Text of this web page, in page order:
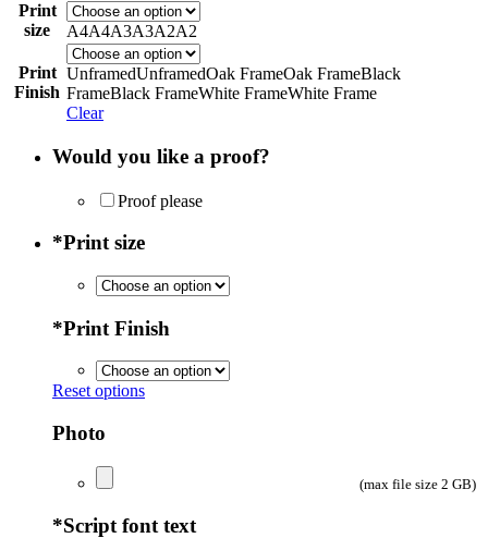
Print
size
A4A4A3A3A2A2
Print
Finish
UnframedUnframedOak FrameOak FrameBlack
FrameBlack FrameWhite FrameWhite Frame
Clear
Would you like a proof?
Proof please
*Print size
*Print Finish
Reset options
Photo
(max file size 2 GB)
*Script font text